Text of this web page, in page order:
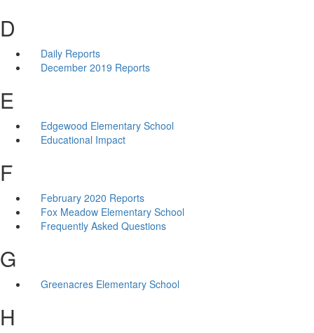
D
Daily Reports
December 2019 Reports
E
Edgewood Elementary School
Educational Impact
F
February 2020 Reports
Fox Meadow Elementary School
Frequently Asked Questions
G
Greenacres Elementary School
H